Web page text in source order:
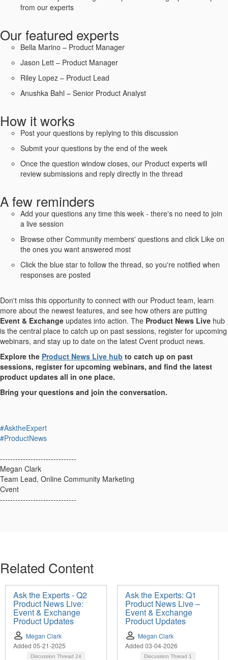
from our experts
Our featured experts
Bella Marino – Product Manager
Jason Lett – Product Manager
Riley Lopez – Product Lead
Anushka Bahl – Senior Product Analyst
How it works
Post your questions by replying to this discussion
Submit your questions by the end of the week
Once the question window closes, our Product experts will
review submissions and reply directly in the thread
A few reminders
Add your questions any time this week - there's no need to join
a live session
Browse other Community members' questions and click Like on
the ones you want answered most
Click the blue star to follow the thread, so you're notified when
responses are posted
Don't miss this opportunity to connect with our Product team, learn
more about the newest features, and see how others are putting
Event & Exchange updates into action. The Product News Live hub
is the central place to catch up on past sessions, register for upcoming
webinars, and stay up to date on the latest Cvent product news.
Explore the Product News Live hub to catch up on past
sessions, register for upcoming webinars, and find the latest
product updates all in one place.
Bring your questions and join the conversation.
#AsktheExpert
#ProductNews
------------------------------
Megan Clark
Team Lead, Online Community Marketing
Cvent
------------------------------
Related Content
Ask the Experts - Q2
Product News Live:
Event & Exchange
Product Updates
Megan Clark
Added 05-21-2025
Discussion Thread 24
Ask the Experts: Q1
Product News Live –
Event & Exchange
Product Updates
Megan Clark
Added 03-04-2026
Discussion Thread 1